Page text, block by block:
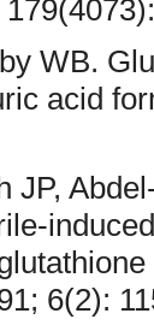
WB.
acid
JP,
6(2):